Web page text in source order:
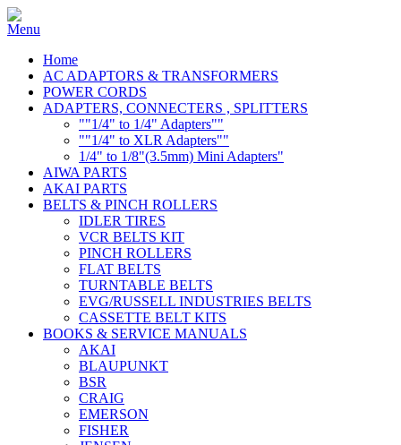
Home
AC ADAPTORS & TRANSFORMERS
POWER CORDS
ADAPTERS, CONNECTERS , SPLITTERS
""1/4" to 1/4" Adapters""
""1/4" to XLR Adapters""
1/4" to 1/8"(3.5mm) Mini Adapters"
AIWA PARTS
AKAI PARTS
BELTS & PINCH ROLLERS
IDLER TIRES
VCR BELTS KIT
PINCH ROLLERS
FLAT BELTS
TURNTABLE BELTS
EVG/RUSSELL INDUSTRIES BELTS
CASSETTE BELT KITS
BOOKS & SERVICE MANUALS
AKAI
BLAUPUNKT
BSR
CRAIG
EMERSON
FISHER